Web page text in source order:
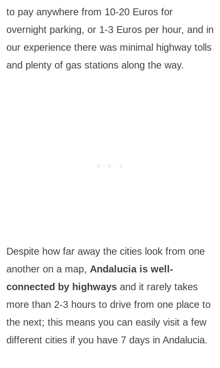
to pay anywhere from 10-20 Euros for
overnight parking, or 1-3 Euros per hour, and in
our experience there was minimal highway tolls
and plenty of gas stations along the way.
Despite how far away the cities look from one
another on a map, Andalucia is well-
connected by highwaysand it rarely takes
more than 2-3 hours to drive from one place to
the next; this means you can easily visit a few
different cities if you have 7 days in Andalucia.